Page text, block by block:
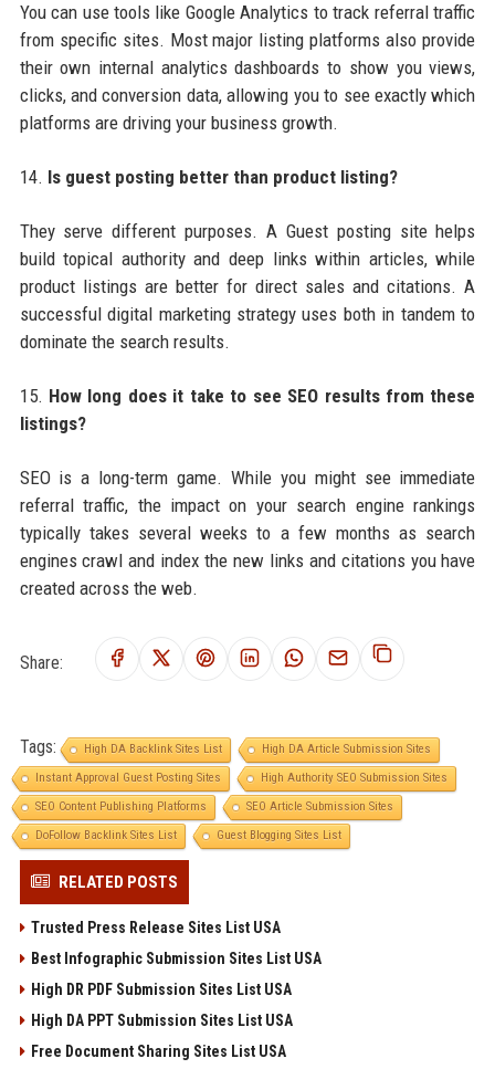
You can use tools like Google Analytics to track referral traffic
from specific sites. Most major listing platforms also provide
their own internal analytics dashboards to show you views,
clicks, and conversion data, allowing you to see exactly which
platforms are driving your business growth.
14. Is guest posting better than product listing?
They serve different purposes. A Guest posting site helps
build topical authority and deep links within articles, while
product listings are better for direct sales and citations. A
successful digital marketing strategy uses both in tandem to
dominate the search results.
15. How long does it take to see SEO results from these
listings?
SEO is a long-term game. While you might see immediate
referral traffic, the impact on your search engine rankings
typically takes several weeks to a few months as search
engines crawl and index the new links and citations you have
created across the web.
Share:
Tags: High DA Backlink Sites List
High DA Article Submission Sites
Instant Approval Guest Posting Sites
High Authority SEO Submission Sites
SEO Content Publishing Platforms
SEO Article Submission Sites
DoFollow Backlink Sites List
Guest Blogging Sites List
RELATED POSTS
Trusted Press Release Sites List USA
Best Infographic Submission Sites List USA
High DR PDF Submission Sites List USA
High DA PPT Submission Sites List USA
Free Document Sharing Sites List USA